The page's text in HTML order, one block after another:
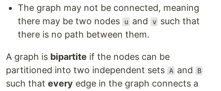
The graph may not be connected, meaning
there may be two nodes
u and v such that
there is no path between them.
A graph is bipartite if the nodes can be
partitioned into two independent sets A and B
such that every edge in the graph connects a